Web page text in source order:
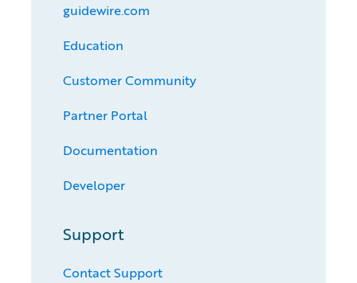
guidewire.com
Education
Customer Community
Partner Portal
Documentation
Developer
Support
Contact Support